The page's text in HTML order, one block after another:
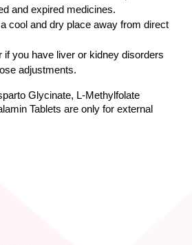
and expired medicines.
cool and dry place away from direct
if you have liver or kidney disorders
adjustments.
Glycinate, L-Methylfolate
Tablets are only for external